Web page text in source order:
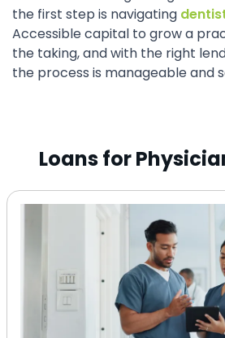
the first step is navigating
Accessible capital to grow a
the taking, and with the right
the process is manageable and
Loans for